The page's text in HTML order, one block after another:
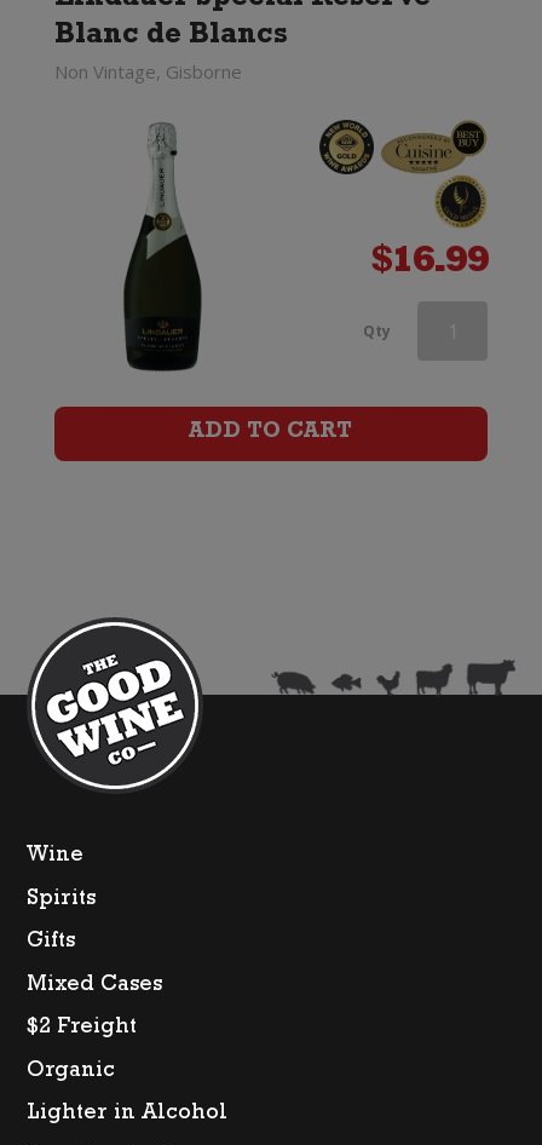
Blanc de Blancs
Non Vintage, Gisborne
$16.99
Qty Lindauer
ADD TO CART
Wine
Spirits
Gifts
Mixed Cases
$2 Freight
Organic
Lighter in Alcohol